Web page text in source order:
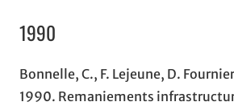
1990
Bonnelle, C., F. Lejeune, D.
1990. Remaniements